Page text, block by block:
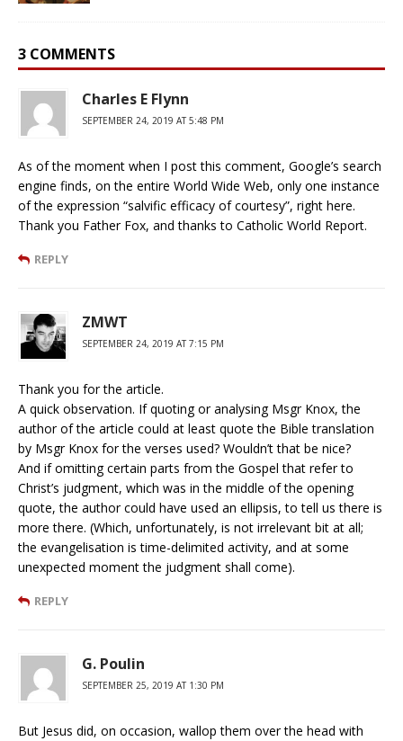
3 COMMENTS
Charles E Flynn
SEPTEMBER 24, 2019 AT 5:48 PM
As of the moment when I post this comment, Google’s search
engine finds, on the entire World Wide Web, only one instance
of the expression “salvific efficacy of courtesy”, right here.
Thank you Father Fox, and thanks to Catholic World Report.
REPLY
ZMWT
SEPTEMBER 24, 2019 AT 7:15 PM
Thank you for the article.
A quick observation. If quoting or analysing Msgr Knox, the
author of the article could at least quote the Bible translation
by Msgr Knox for the verses used? Wouldn’t that be nice?
And if omitting certain parts from the Gospel that refer to
Christ’s judgment, which was in the middle of the opening
quote, the author could have used an ellipsis, to tell us there is
more there. (Which, unfortunately, is not irrelevant bit at all;
the evangelisation is time-delimited activity, and at some
unexpected moment the judgment shall come).
REPLY
G. Poulin
SEPTEMBER 25, 2019 AT 1:30 PM
But Jesus did, on occasion, wallop them over the head with